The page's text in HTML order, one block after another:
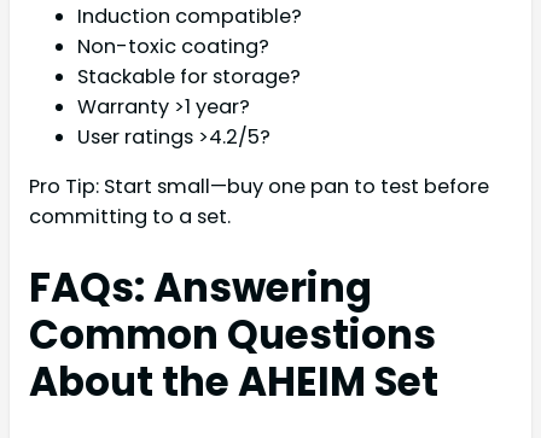
Induction compatible?
Non-toxic coating?
Stackable for storage?
Warranty >1 year?
User ratings >4.2/5?
Pro Tip: Start small—buy one pan to test before
committing to a set.
FAQs: Answering
Common Questions
About the AHEIM Set